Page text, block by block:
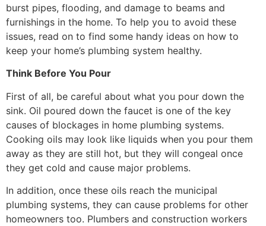
burst pipes, flooding, and damage to beams and
furnishings in the home. To help you to avoid these
issues, read on to find some handy ideas on how to
keep your home’s plumbing system healthy.
Think Before You Pour
First of all, be careful about what you pour down the
sink. Oil poured down the faucet is one of the key
causes of blockages in home plumbing systems.
Cooking oils may look like liquids when you pour them
away as they are still hot, but they will congeal once
they get cold and cause major problems.
In addition, once these oils reach the municipal
plumbing systems, they can cause problems for other
homeowners too. Plumbers and construction workers